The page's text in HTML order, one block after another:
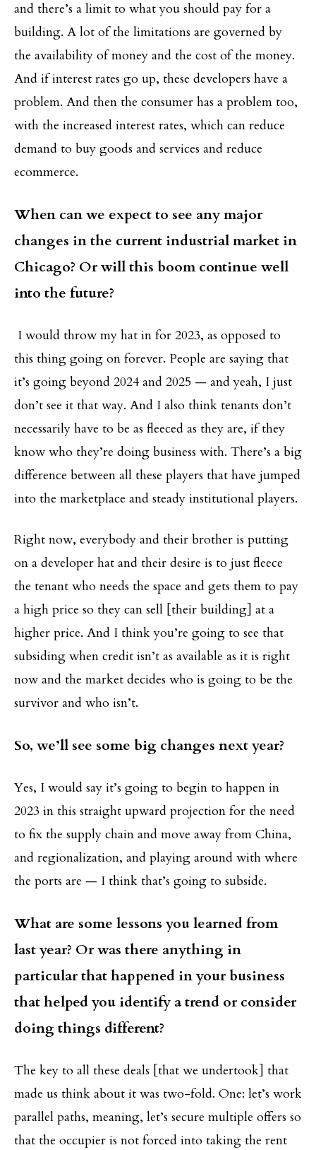
and there’s a limit to what you should pay for a
building. A lot of the limitations are governed by
the availability of money and the cost of the money.
And if interest rates go up, these developers have a
problem. And then the consumer has a problem too,
with the increased interest rates, which can reduce
demand to buy goods and services and reduce
ecommerce.
When can we expect to see any major
changes in the current industrial market in
Chicago? Or will this boom continue well
into the future?
I would throw my hat in for 2023, as opposed to
this thing going on forever. People are saying that
it’s going beyond 2024 and 2025 — and yeah, I just
don’t see it that way. And I also think tenants don’t
necessarily have to be as fleeced as they are, if they
know who they’re doing business with. There’s a big
difference between all these players that have jumped
into the marketplace and steady institutional players.
Right now, everybody and their brother is putting
on a developer hat and their desire is to just fleece
the tenant who needs the space and gets them to pay
a high price so they can sell [their building] at a
higher price. And I think you’re going to see that
subsiding when credit isn’t as available as it is right
now and the market decides who is going to be the
survivor and who isn’t.
So, we’ll see some big changes next year?
Yes, I would say it’s going to begin to happen in
2023 in this straight upward projection for the need
to fix the supply chain and move away from China,
and regionalization, and playing around with where
the ports are — I think that’s going to subside.
What are some lessons you learned from
last year? Or was there anything in
particular that happened in your business
that helped you identify a trend or consider
doing things different?
The key to all these deals [that we undertook] that
made us think about it was two-fold. One: let’s work
parallel paths, meaning, let’s secure multiple offers so
that the occupier is not forced into taking the rent